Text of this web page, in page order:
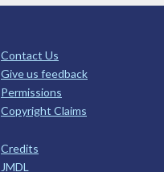
Contact Us
Give us feedback
Permissions
Copyright Claims
Credits
JMDL